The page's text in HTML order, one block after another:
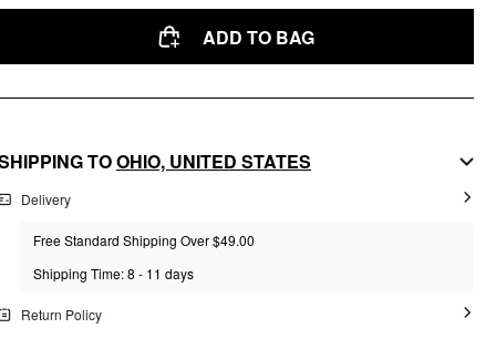
ADD TO BAG
TOOHIO, UNITED STATES
Delivery
Free Standard Shipping Over $49.00
Shipping Time: 8 - 11 days
Return Policy